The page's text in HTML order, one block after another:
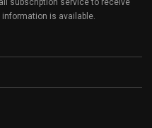
subscription service to receive
is available.